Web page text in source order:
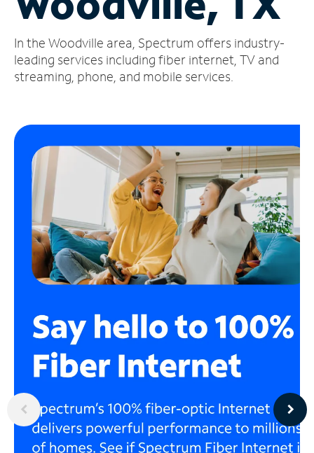
Account
Find
a
In the Woodville area, Spectrum offers industry-
leading services including fiber internet, TV and
streaming, phone, and mobile services.